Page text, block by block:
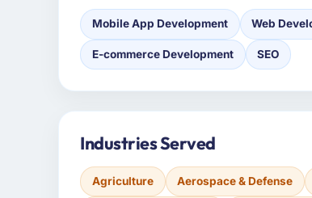
Mobile App Development Web
E-commerce Development SEO
Industries Served
Agriculture Aerospace & Defense